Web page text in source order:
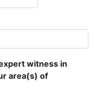
witness in
area(s) of